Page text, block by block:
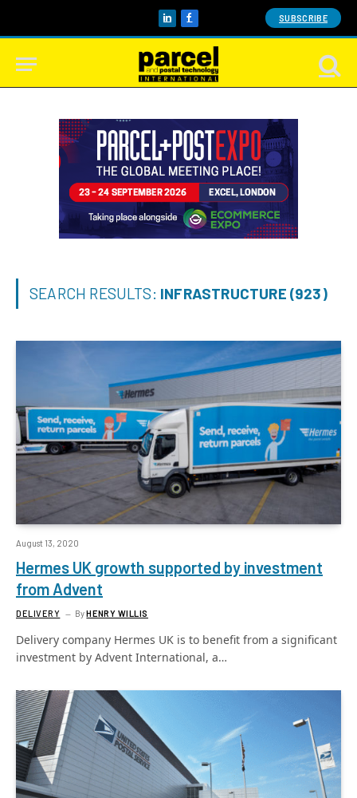
LinkedInFacebook SUBSCRIBE
SEARCH RESULTS: INFRASTRUCTURE (923)
August 13, 2020
Hermes UK growth supported by investment
from Advent
DELIVERY ByHENRY WILLIS
Delivery company Hermes UK is to benefit from a significant
investment by Advent International, a…